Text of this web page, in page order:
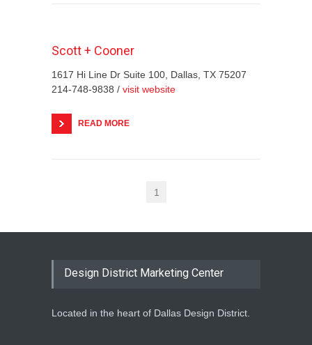
Scott + Cooner
1617 Hi Line Dr Suite 100, Dallas, TX 75207
214-748-9838 / visit website
READ MORE
1
Design District Marketing Center
Located in the heart of Dallas Design District.